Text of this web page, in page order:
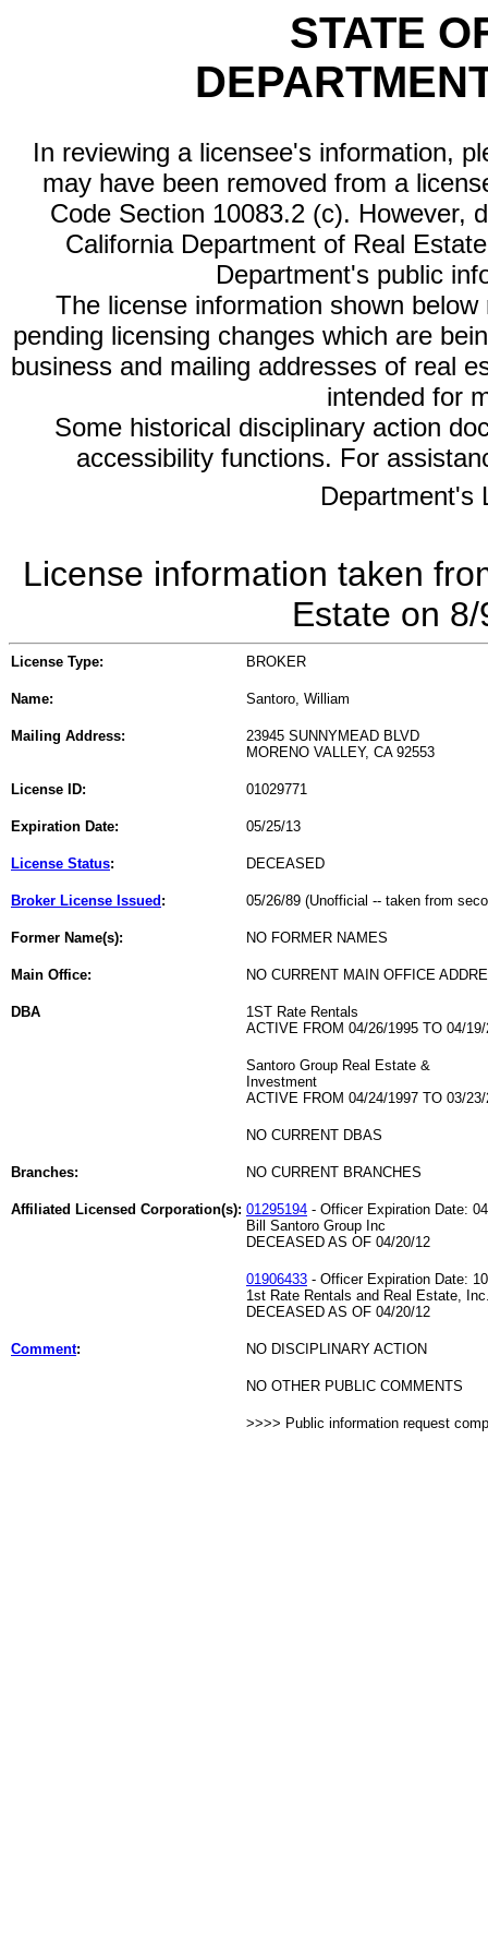
STATE
In reviewing a licensee's information,
may have been removed from a
Code Section 10083.2 (c). However,
California Department of Real
Department's public
The license information shown
pending licensing changes which are
business and mailing addresses of real
intended for
Some historical disciplinary action
accessibility functions. For
Department's
License information taken
Estate on
License Type: BROKER
Name: Santoro, William
Mailing Address:
23945 SUNNYMEAD BLVD
MORENO VALLEY, CA 92553
License ID: 01029771
Expiration Date: 05/25/13
License Status: DECEASED
Broker License Issued : 05/26/89 (Unofficial -- taken from
Former Name(s): NO FORMER NAMES
Main Office: NO CURRENT MAIN OFFICE
DBA
1ST Rate Rentals
ACTIVE FROM 04/26/1995 TO 04/19/
Santoro Group Real Estate &
Investment
ACTIVE FROM 04/24/1997 TO 03/23/
NO CURRENT DBAS
Branches: NO CURRENT BRANCHES
Affiliated Licensed Corporation(s): 01295194 - Officer Expiration Date:
Bill Santoro Group Inc
DECEASED AS OF 04/20/12
01906433 - Officer Expiration Date:
1st Rate Rentals and Real Estate,
DECEASED AS OF 04/20/12
Comment: NO DISCIPLINARY ACTION
NO OTHER PUBLIC COMMENTS
>>>> Public information request